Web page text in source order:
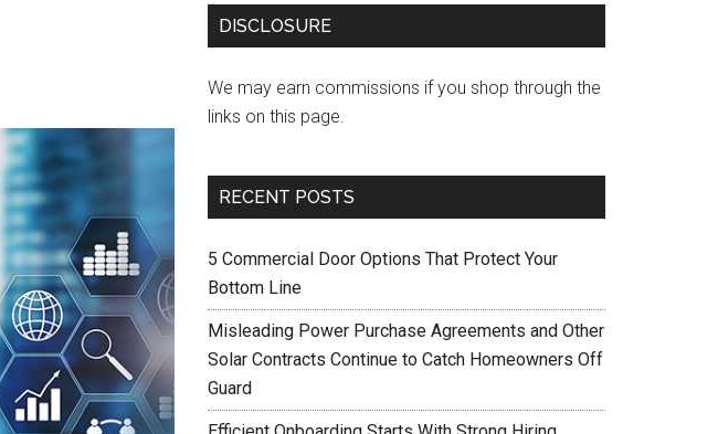
DISCLOSURE
We may earn commissions if you shop through the
links on this page.
RECENT POSTS
5 Commercial Door Options That Protect Your
Bottom Line
Misleading Power Purchase Agreements and Other
Solar Contracts Continue to Catch Homeowners Off
Guard